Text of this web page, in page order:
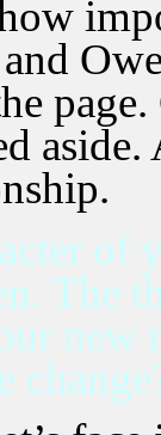
of
The
new